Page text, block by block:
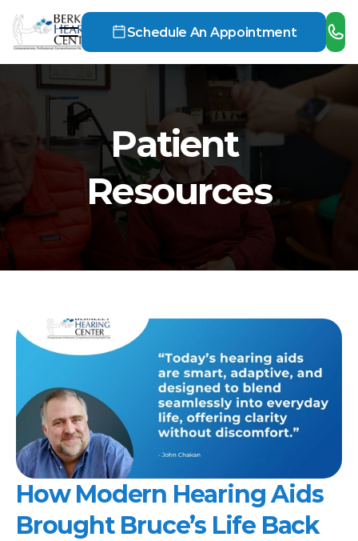
Schedule An Appointment
Patient
Resources
How Modern Hearing Aids
Brought Bruce’s Life Back